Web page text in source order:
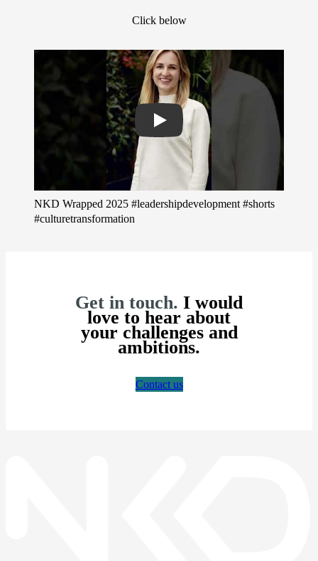
Click below
Play
NKD Wrapped 2025 #leadershipdevelopment #shorts
#culturetransformation
Get in touch. I would
love to hear about
your challenges and
ambitions.
Contact us